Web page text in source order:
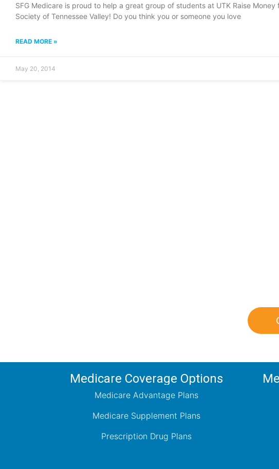
SFG Medicare is proud to help a great group of students at UTK Raise Money
Society of Tennessee Valley! Do you think you or someone you love
READ MORE »
May 20, 2014
Medicare Coverage Options
Medicare Advantage Plans
Medicare Supplement Plans
Prescription Drug Plans